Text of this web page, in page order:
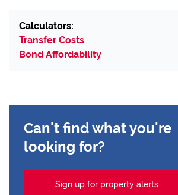
Calculators:
Transfer Costs
Bond Affordability
Can't find what you're
looking for?
Sign up for property alerts